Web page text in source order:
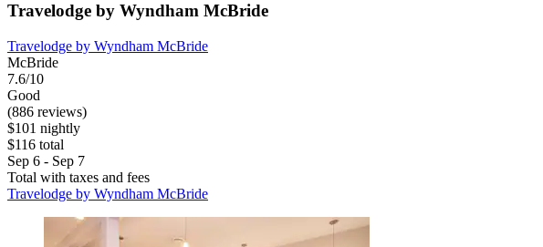
Travelodge by Wyndham McBride
Travelodge by Wyndham McBride
McBride
7.6/10
Good
(886 reviews)
$101 nightly
$116 total
Sep 6 - Sep 7
Total with taxes and fees
Travelodge by Wyndham McBride